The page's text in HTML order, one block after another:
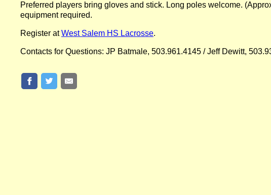
Preferred players bring gloves and stick. Long poles welcome.
equipment required.
Register atWest Salem HS Lacrosse.
Contacts for Questions: JP Batmale, 503.961.4145 / Jeff Dewitt,